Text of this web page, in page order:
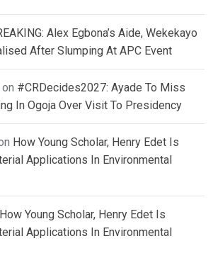
Alex Egbona’s Aide, Wekekayo
After Slumping At APC Event
on #CRDecides2027: Ayade To Miss
In Ogoja Over Visit To Presidency
How Young Scholar, Henry Edet Is
Applications In Environmental
How Young Scholar, Henry Edet Is
Applications In Environmental